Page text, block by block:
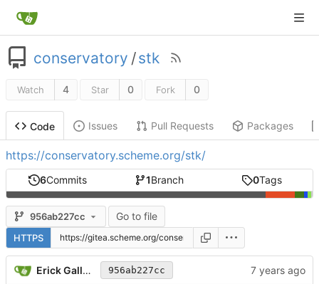
conservatory /stk
Watch 4 Star 0 Fork 0
Code Issues Pull Requests Packages
https://conservatory.scheme.org/stk/
6Commits 1Branch 0Tags
956ab227cc Go to file
HTTPS
Erick Gallesio 956ab227cc